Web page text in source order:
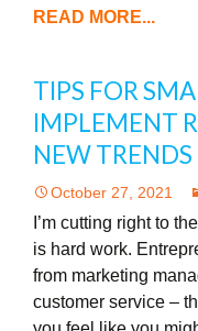
READ MORE...
TIPS FOR
IMPLEMENT
NEW TRENDS
October 27, 2021
I’m cutting right to
is hard work.
from marketing
customer service –